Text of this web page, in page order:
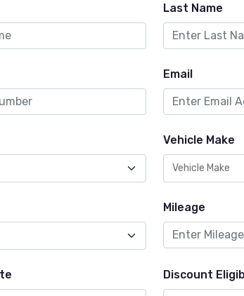
Last Name
Email
Vehicle Make
Mileage
Discount